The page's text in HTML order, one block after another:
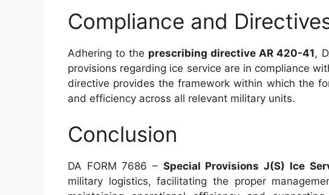
Compliance and
Adhering to the prescribing directive AR 420-41,
provisions regarding ice service are in compliance
directive provides the framework within which the
and efficiency across all relevant military units.
Conclusion
DA FORM 7686 – Special Provisions J(S) Ice
military logistics, facilitating the proper